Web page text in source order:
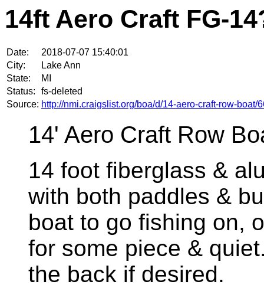
14ft Aero Craft FG-
Date:
2018-07-07 15:40:01
City:
Lake Ann
State:
MI
Status:
fs-deleted
Source: http://nmi.craigslist.org/boa/d/14-aero-craft-row-boat/
14' Aero Craft Row
14 foot fiberglass &
with both paddles &
boat to go fishing on,
for some piece &
the back if desired.